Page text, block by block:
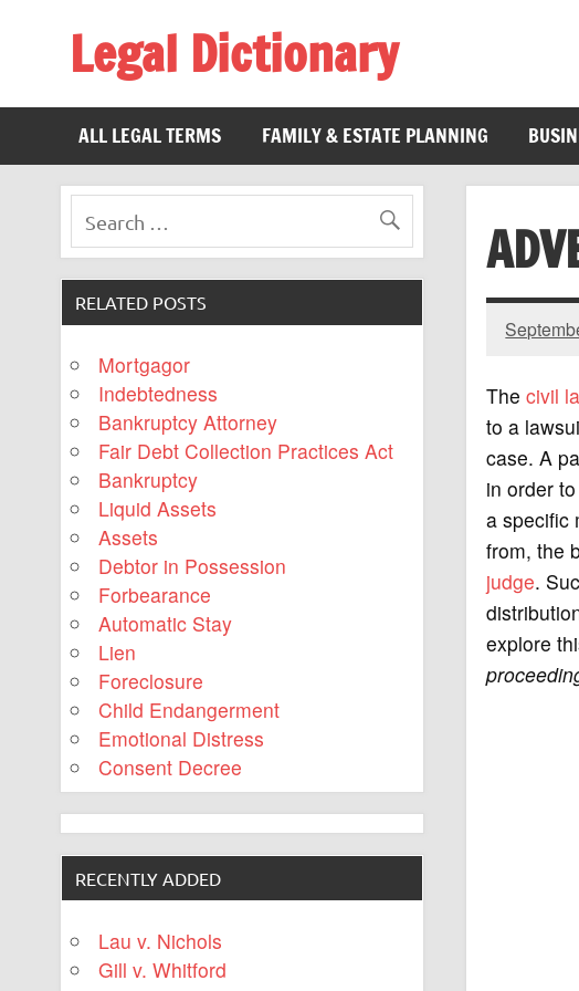
Legal Dictionary
ALL LEGAL TERMS
FAMILY & ESTATE PLANNING
The civil
to a
case. A
in order to
a specific
from, the
judge.
explore
RELATED POSTS
Mortgagor
Indebtedness
Bankruptcy Attorney
Fair Debt Collection Practices Act
Bankruptcy
Liquid Assets
Assets
Debtor in Possession
Forbearance
Automatic Stay
Lien
Foreclosure
Child Endangerment
Emotional Distress
Consent Decree
RECENTLY ADDED
Lau v. Nichols
Gill v. Whitford